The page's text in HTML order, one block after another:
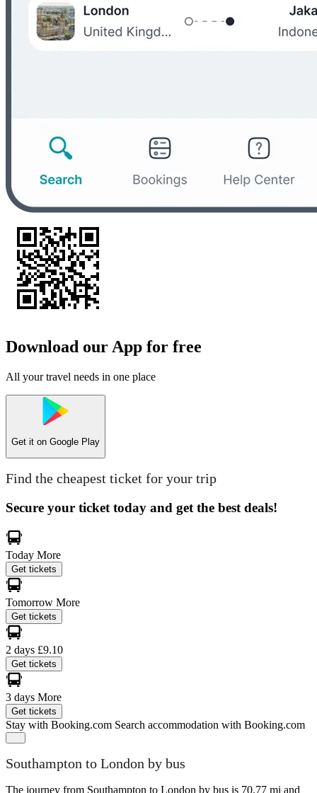
Download our App for free
All your travel needs in one place
Get it on Google Play
Find the cheapest ticket for your trip
Secure your ticket today and get the best deals!
Today More
Get tickets
Tomorrow More
Get tickets
2 days £9.10
Get tickets
3 days More
Get tickets
Stay with Booking.com Search accommodation with Booking.com
Southampton to London by bus
The journey from Southampton to London by bus is 70.77 mi and